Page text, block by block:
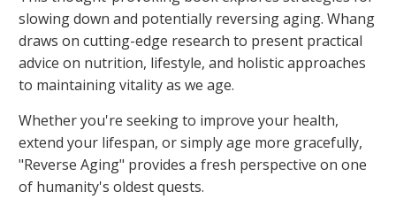
slowing down and potentially reversing aging. Whang
draws on cutting-edge research to present practical
advice on nutrition, lifestyle, and holistic approaches
to maintaining vitality as we age.
Whether you're seeking to improve your health,
extend your lifespan, or simply age more gracefully,
"Reverse Aging" provides a fresh perspective on one
of humanity's oldest quests.